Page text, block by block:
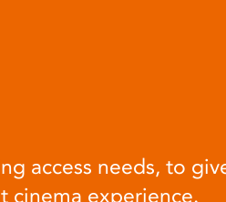
access needs, to
cinema experience.